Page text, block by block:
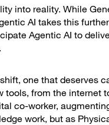
into reality. While
AI takes this
Agentic AI to
one that deserves
tools, from the internet
co-worker,
work, but as